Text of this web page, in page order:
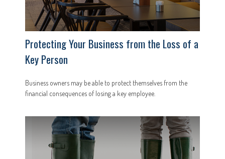
Protecting Your Business from the Loss of a
Key Person
Business owners may be able to protect themselves from the
financial consequences of losing a key employee.